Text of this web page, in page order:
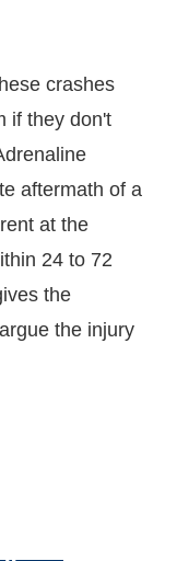
crashes
if they don't
aftermath of a
at the
24 to 72
the
the injury